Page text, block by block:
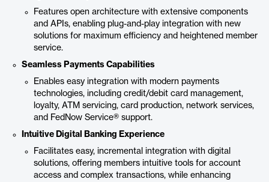
Features open architecture with extensive components
and APIs, enabling plug-and-play integration with new
solutions for maximum efficiency and heightened member
service.
Seamless Payments Capabilities
Enables easy integration with modern payments
technologies, including credit/debit card management,
loyalty, ATM servicing, card production, network services,
and FedNow Service® support.
Intuitive Digital Banking Experience
Facilitates easy, incremental integration with digital
solutions, offering members intuitive tools for account
access and complex transactions, while enhancing